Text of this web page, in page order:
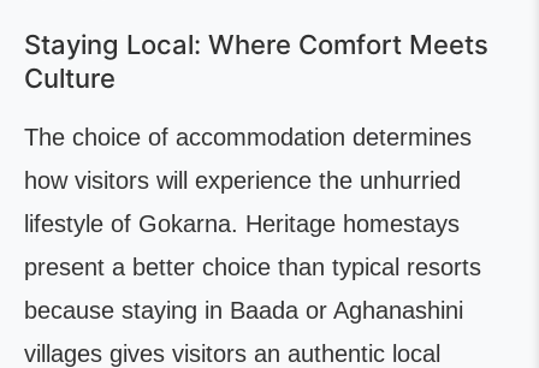
Staying Local: Where Comfort Meets
Culture
The choice of accommodation determines
how visitors will experience the unhurried
lifestyle of Gokarna. Heritage homestays
present a better choice than typical resorts
because staying in Baada or Aghanashini
villages gives visitors an authentic local